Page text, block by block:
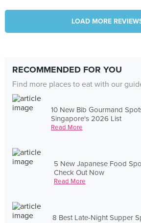
LOAD MORE
RECOMMENDED FOR YOU
Find more places to eat with our
10 New Bib Gourmand
Singapore's 2026 List
Read More
5 New Japanese Food
Check Out Now
Read More
8 Best Late-Night Supper